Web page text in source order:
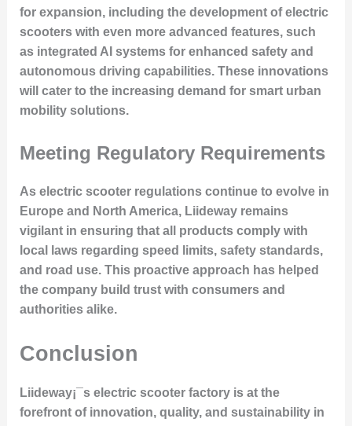
for expansion, including the development of electric
scooters with even more advanced features, such
as integrated AI systems for enhanced safety and
autonomous driving capabilities. These innovations
will cater to the increasing demand for smart urban
mobility solutions.
Meeting Regulatory Requirements
As electric scooter regulations continue to evolve in
Europe and North America, Liideway remains
vigilant in ensuring that all products comply with
local laws regarding speed limits, safety standards,
and road use. This proactive approach has helped
the company build trust with consumers and
authorities alike.
Conclusion
Liideway¡¯s electric scooter factory is at the
forefront of innovation, quality, and sustainability in